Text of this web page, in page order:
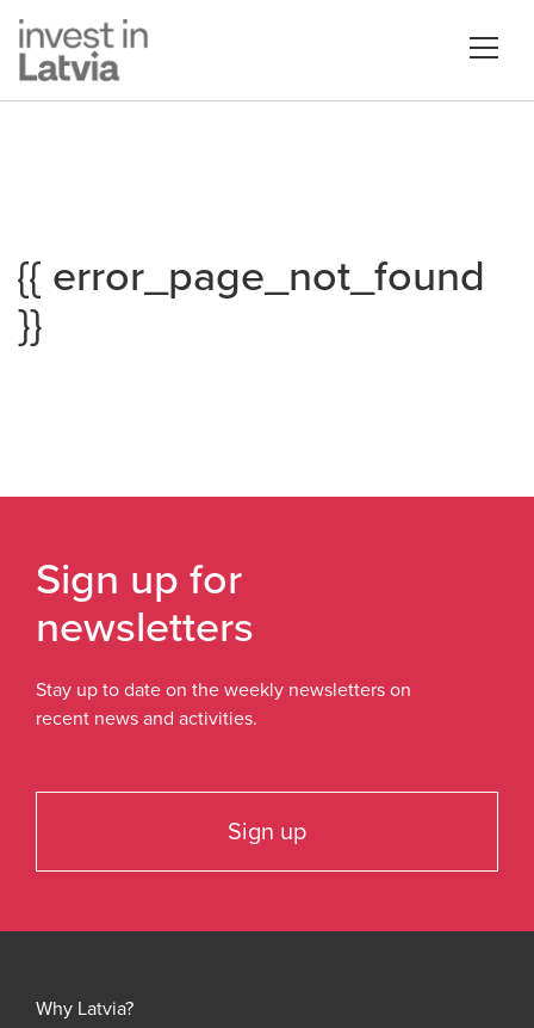
{{ error_page_not_found
}}
Sign up for
newsletters
Stay up to date on the weekly newsletters on
recent news and activities.
Sign up
Why Latvia?